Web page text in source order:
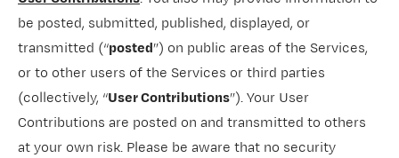
be posted, submitted, published, displayed, or
transmitted (“posted”) on public areas of the Services,
or to other users of the Services or third parties
(collectively, “User Contributions”). Your User
Contributions are posted on and transmitted to others
at your own risk. Please be aware that no security